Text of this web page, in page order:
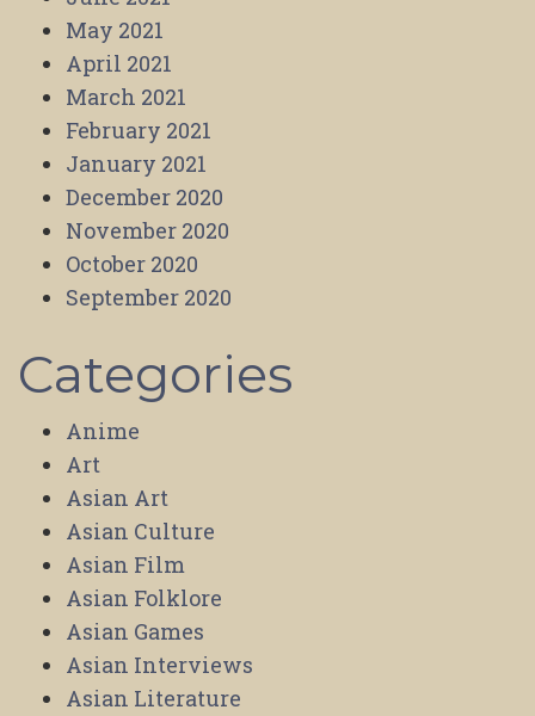
May 2021
April 2021
March 2021
February 2021
January 2021
December 2020
November 2020
October 2020
September 2020
Categories
Anime
Art
Asian Art
Asian Culture
Asian Film
Asian Folklore
Asian Games
Asian Interviews
Asian Literature